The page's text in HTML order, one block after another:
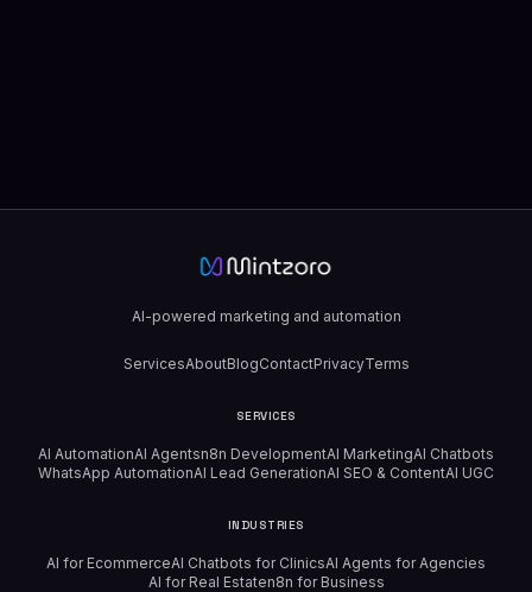
AI-powered marketing and automation
ServicesAboutBlogContactPrivacyTerms
SERVICES
AI AutomationAI Agentsn8n DevelopmentAI MarketingAI Chatbots
WhatsApp AutomationAI Lead GenerationAI SEO & ContentAI UGC
INDUSTRIES
AI for EcommerceAI Chatbots for ClinicsAI Agents for Agencies
AI for Real Estaten8n for Business